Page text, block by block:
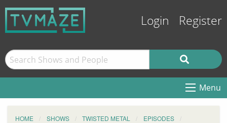
Login Register
Menu
HOME SHOWS TWISTED METAL
EPISODES